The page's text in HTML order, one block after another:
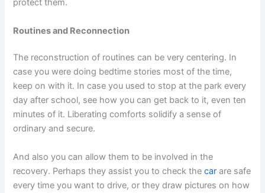
protect them.
Routines and Reconnection
The reconstruction of routines can be very centering. In
case you were doing bedtime stories most of the time,
keep on with it. In case you used to stop at the park every
day after school, see how you can get back to it, even ten
minutes of it. Liberating comforts solidify a sense of
ordinary and secure.
And also you can allow them to be involved in the
recovery. Perhaps they assist you to check thecar are safe
every time you want to drive, or they draw pictures on how